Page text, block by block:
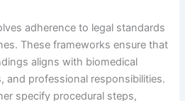
adherence to legal standards
These frameworks ensure that
aligns with biomedical
and professional responsibilities.
specify procedural steps,